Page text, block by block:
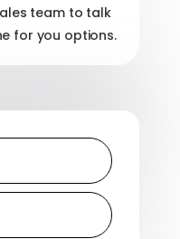
team to talk
for you options.